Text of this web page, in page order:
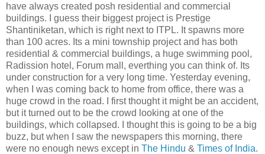
have always created posh residential and commercial
buildings. I guess their biggest project is Prestige
Shantiniketan, which is right next to ITPL. It spawns more
than 100 acres. Its a mini township project and has both
residential & commercial buildings, a huge swimming pool,
Radission hotel, Forum mall, everthing you can think of. Its
under construction for a very long time. Yesterday evening,
when I was coming back to home from office, there was a
huge crowd in the road. I first thought it might be an accident,
but it turned out to be the crowd looking at one of the
buildings, which collapsed. I thought this is going to be a big
buzz, but when I saw the newspapers this morning, there
were no enough news except in The Hindu & Times of India.